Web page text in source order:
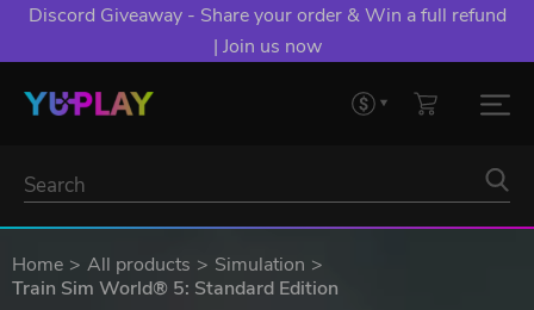
Discord Giveaway - Share your order & Win a full refund
| Join us now
Home All products
Simulation
Train Sim World® 5: Standard Edition